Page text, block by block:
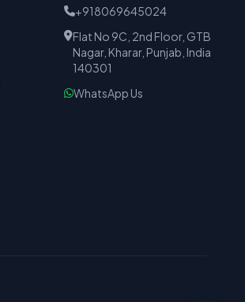
+918069645024
Flat No 9C, 2nd Floor, GTB
Nagar, Kharar, Punjab, India
140301
WhatsApp Us